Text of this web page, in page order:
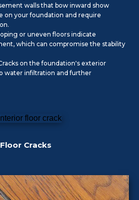
walls that bow inward show
on your foundation and require
or uneven floors indicate
which can compromise the stability
on the foundation's exterior
water infiltration and further
Floor Cracks